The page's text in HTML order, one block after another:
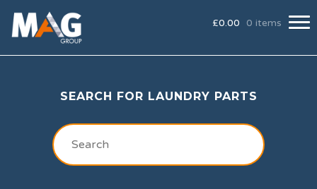
£0.00 0 items
SEARCH FOR LAUNDRY PARTS